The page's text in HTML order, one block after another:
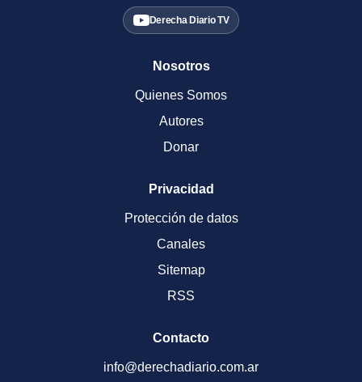
Derecha Diario TV
Nosotros
Quienes Somos
Autores
Donar
Privacidad
Protección de datos
Canales
Sitemap
RSS
Contacto
info@derechadiario.com.ar